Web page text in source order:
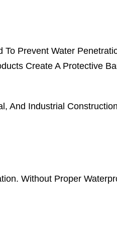
Prevent Water
Create A Protective
And Industrial
Without Proper